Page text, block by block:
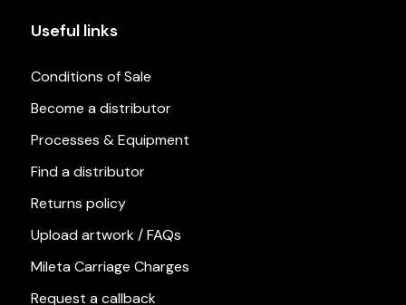
Useful links
Conditions of Sale
Become a distributor
Processes & Equipment
Find a distributor
Returns policy
Upload artwork / FAQs
Mileta Carriage Charges
Request a callback